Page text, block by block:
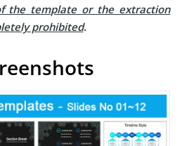
the template or the extraction
prohibited.